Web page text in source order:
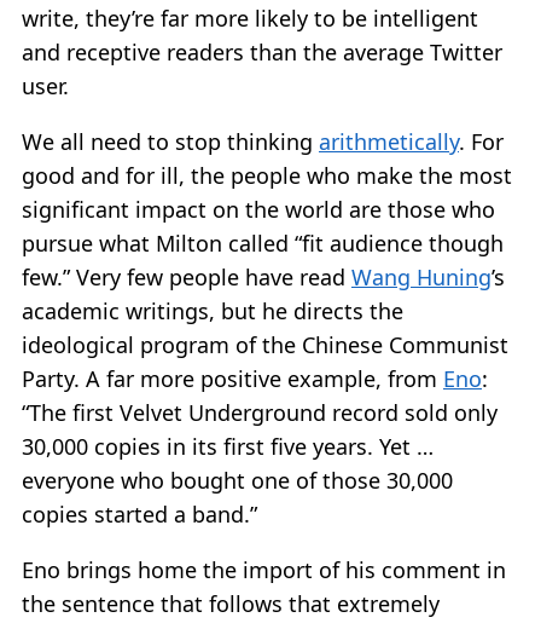
write, they’re far more likely to be intelligent
and receptive readers than the average Twitter
user.
We all need to stop thinking arithmetically. For
good and for ill, the people who make the most
significant impact on the world are those who
pursue what Milton called “fit audience though
few.” Very few people have read Wang Huning’s
academic writings, but he directs the
ideological program of the Chinese Communist
Party. A far more positive example, from Eno:
“The first Velvet Underground record sold only
30,000 copies in its first five years. Yet …
everyone who bought one of those 30,000
copies started a band.”
Eno brings home the import of his comment in
the sentence that follows that extremely